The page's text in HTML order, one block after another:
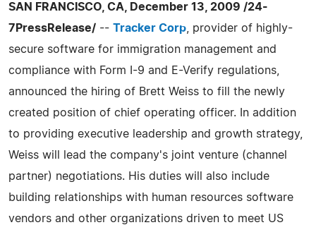
SAN FRANCISCO, CA, December 13, 2009 /24-
7PressRelease/ -- Tracker Corp , provider of highly-
secure software for immigration management and
compliance with Form I-9 and E-Verify regulations,
announced the hiring of Brett Weiss to fill the newly
created position of chief operating officer. In addition
to providing executive leadership and growth strategy,
Weiss will lead the company's joint venture (channel
partner) negotiations. His duties will also include
building relationships with human resources software
vendors and other organizations driven to meet US